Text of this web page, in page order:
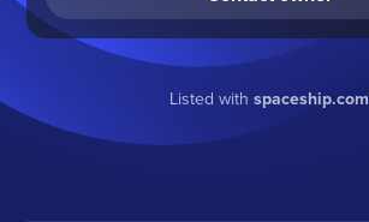
Listed with spaceship.com